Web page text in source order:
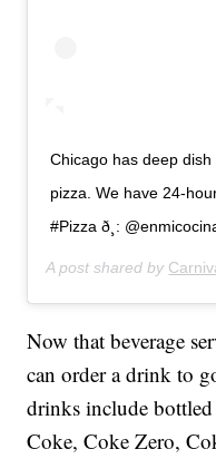
Chicago has deep
pizza. We have 24-
#Pizza ð¸:
A post shared by
Now that beverage
can order a drink to
drinks include bottled
Coke, Coke Zero,